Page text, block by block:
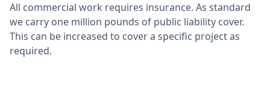
All commercial work requires insurance. As standard
we carry one million pounds of public liability cover.
This can be increased to cover a specific project as
required.